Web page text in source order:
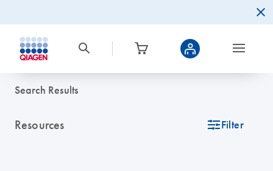
Search Results
Resources icon_0345_cc_gen_tune-s Filter